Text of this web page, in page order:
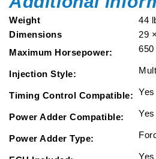
Weight
44
Dimensions
29
Maximum Horsepower:
Injection Style:
Timing Control Compatible: Yes
Power Adder Compatible: Yes
Power Adder Type:
Yes